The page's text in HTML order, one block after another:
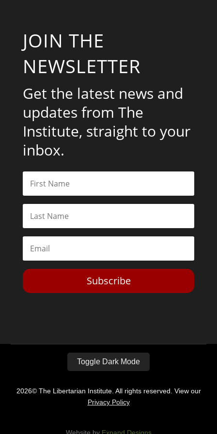
JOIN THE
NEWSLETTER
Get the latest news and
updates from The
Institute, straight to your
inbox.
Subscribe
Toggle Dark Mode
2026© The Libertarian Institute. All rights reserved. View our
Privacy Policy
Website by Expand Designs